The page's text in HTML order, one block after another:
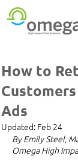
How to
Ads
Updated: Feb 24
By Emily Steel,
Omega High